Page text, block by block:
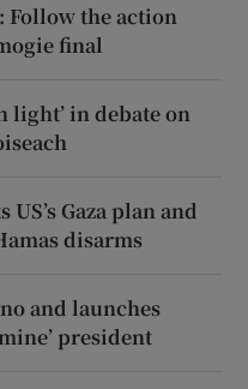
Follow the action
final
light’ in debate on
Gaza plan and
disarms
and launches
president